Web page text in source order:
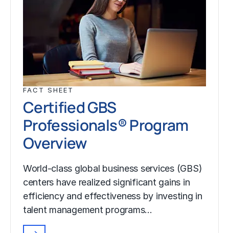
FACT SHEET
Certified GBS
Professionals® Program
Overview
World-class global business services (GBS)
centers have realized significant gains in
efficiency and effectiveness by investing in
talent management programs…